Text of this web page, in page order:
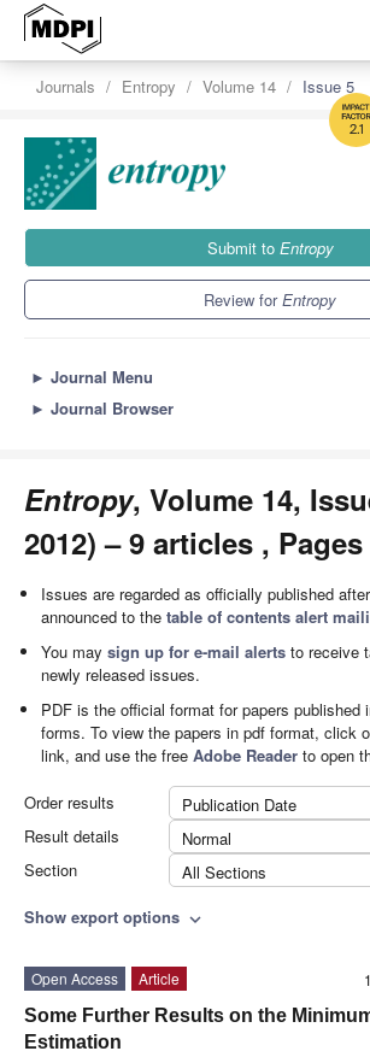
2.1
Journals Entropy Volume 14 Issue 5
Submit to Entropy
Review forEntropy
► Journal Menu
► Journal Browser
Entropy, Volume 14,
2012) – 9 articles , Pages
Issues are regarded as officially published
announced to thetable of contents alert
You maysign up for e-mail alerts to receive
newly released issues.
PDF is the official format for papers published
forms. To view the papers in pdf format, click
link, and use the freeAdobe Reader to open
Order results
Publication Date
Result details
Normal
Section
All Sections
Show export options expand_more
Open Access
Article
Some Further Results on the
Estimation